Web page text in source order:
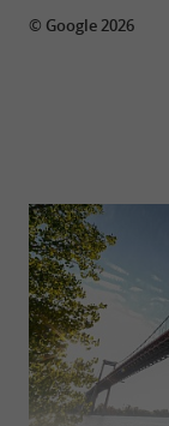
© Google 2026